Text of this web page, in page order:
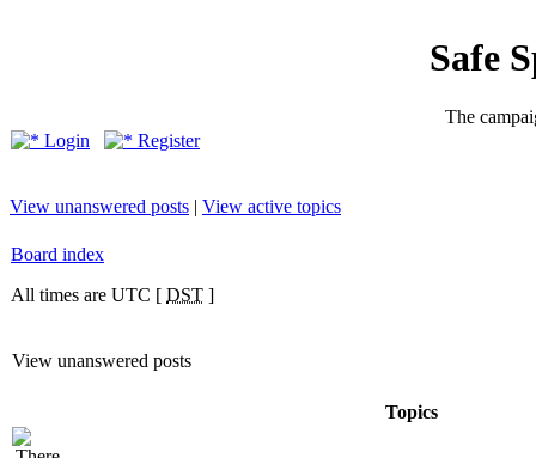
Safe
The
Login
Register
View unanswered posts | View active topics
Board index
All times are UTC [ DST ]
View unanswered posts
Topics